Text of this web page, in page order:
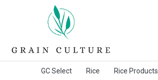
GC Select Rice Rice Products